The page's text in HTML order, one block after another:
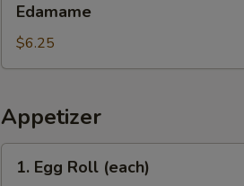
Edamame
$6.25
Appetizer
Egg1. Egg Roll (each)